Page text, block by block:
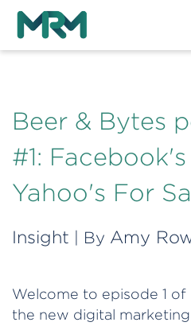
Beer & Bytes
#1:
Yahoo's For
Insight | By Amy
Welcome to episode 1 of
the new digital marketing